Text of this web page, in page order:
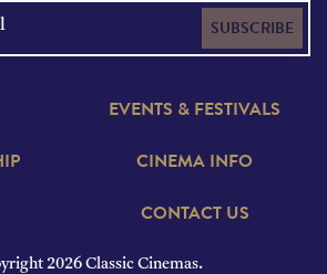
SUBSCRIBE
EVENTS & FESTIVALS
CINEMA INFO
CONTACT US
2026 Classic Cinemas.